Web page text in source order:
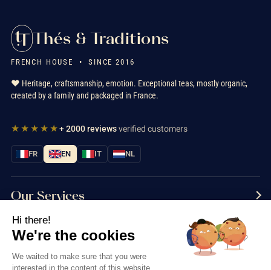
Thés & Traditions
FRENCH HOUSE • SINCE 2016
❤️ Heritage, craftsmanship, emotion. Exceptional teas, mostly organic,
created by a family and packaged in France.
★★★★★+ 2000 reviewsverified customers
FR EN IT NL
Our Services
Information
Contact us
Hi there!
We're the cookies
We waited to make sure that you were
interested in the content of this website